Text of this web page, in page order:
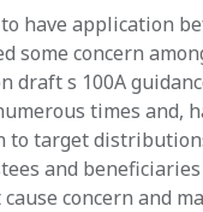
have application
some concern
draft s 100A
times and,
target
and
concern and